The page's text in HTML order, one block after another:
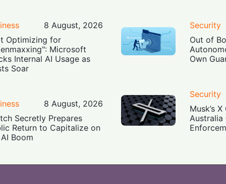
8 August, 2026
Optimizing for
Microsoft
Internal AI Usage as
Soar
8 August, 2026
Secretly Prepares
Return to Capitalize on
Boom
Security
Out of
Own
Security
Musk’s
Australia